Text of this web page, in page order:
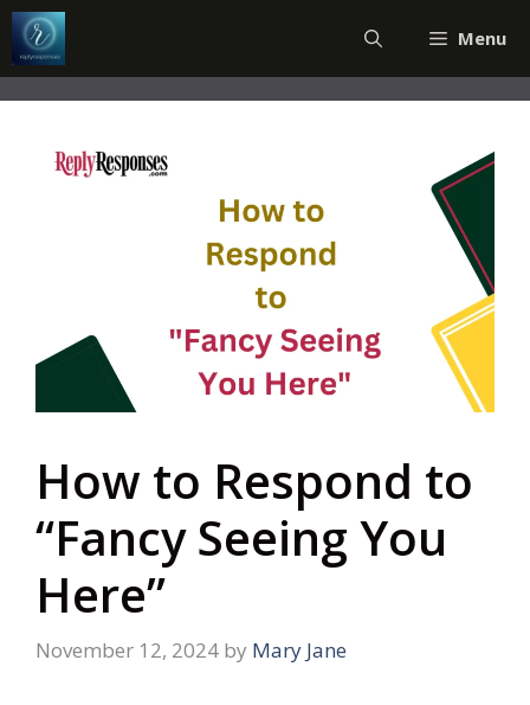
Skip
to
content
Menu
How to Respond to
“Fancy Seeing You
Here”
November 12, 2024 by Mary Jane